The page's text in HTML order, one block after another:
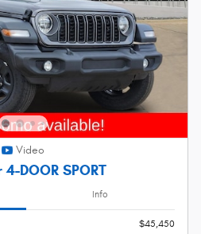
Video
DOOR SPORT
Info
$45,450